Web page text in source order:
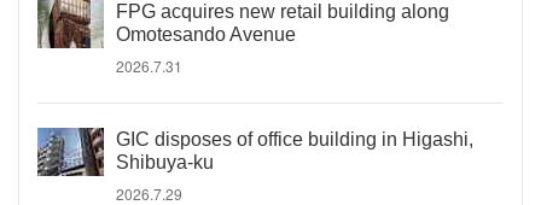
FPG acquires new retail building along
Omotesando Avenue
2026.7.31
GIC disposes of office building in Higashi,
Shibuya-ku
2026.7.29